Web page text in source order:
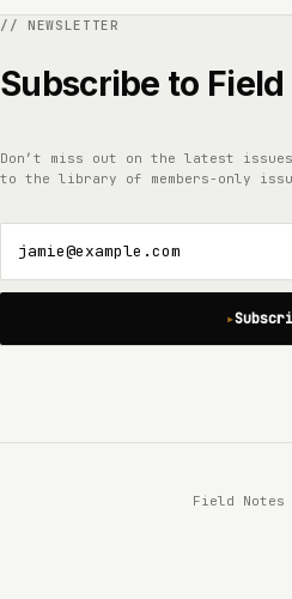
Subscribe to
Don’t miss out on the latest
to the library of members-only
jamie@example.com
Field Notes